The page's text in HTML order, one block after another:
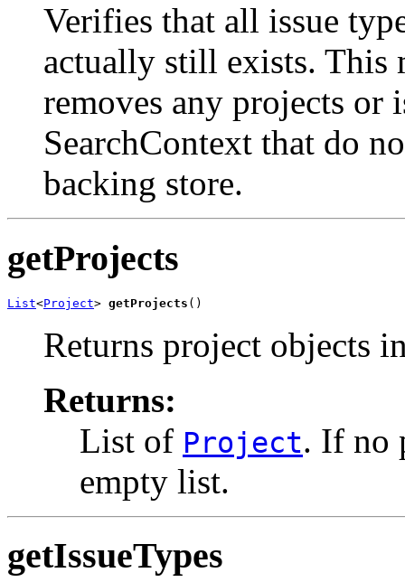
Verifies that all issue
actually still exists. This
removes any projects or
SearchContext that do
backing store.
getProjects
List<Project> getProjects ()
Returns project objects
Returns:
List of Project. If no
empty list.
getIssueTypes